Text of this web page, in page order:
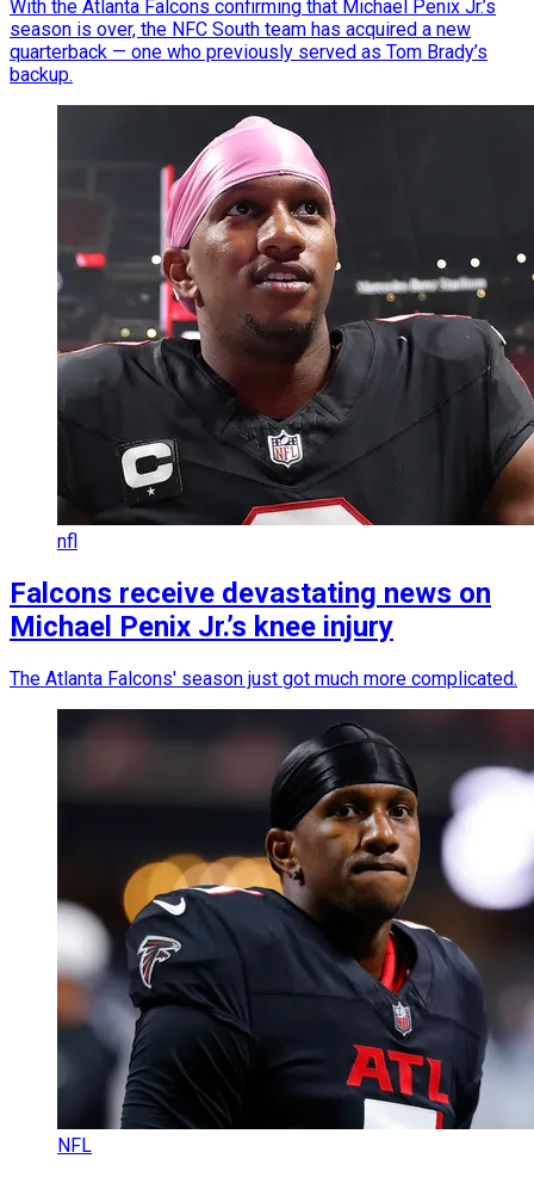
With the Atlanta Falcons confirming that Michael Penix Jr.’s
season is over, the NFC South team has acquired a new
quarterback — one who previously served as Tom Brady’s
backup.
nfl
Falcons receive devastating news on
Michael Penix Jr.’s knee injury
The Atlanta Falcons' season just got much more complicated.
NFL